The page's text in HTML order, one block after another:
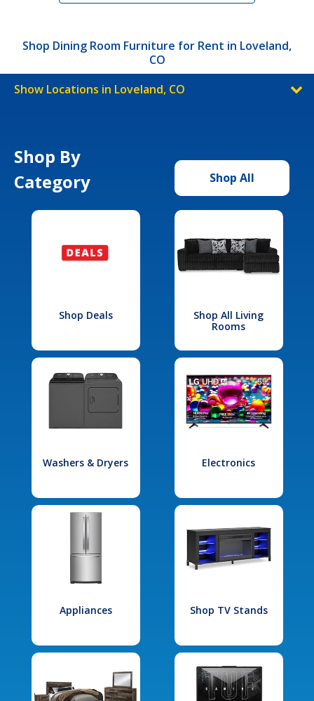
Shop Dining Room Furniture for Rent in Loveland,
CO
Show Locations in Loveland, CO
Shop By
Category
Shop All
Shop Deals
Shop All Living
Rooms
Washers & Dryers Electronics
Appliances Shop TV Stands